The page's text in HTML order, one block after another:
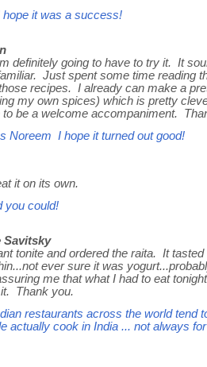
it was a success!
definitely going to have to try it. It
Just spent some time reading
recipes. I already can make a
my own spices) which is pretty
to be a welcome accompaniment.
Noreem I hope it turned out good!
it on its own.
you could!
Savitsky
tonite and ordered the raita. It
ever sure it was
me that what I had to eat
Thank you.
restaurants across the world tend
actually cook in India ... not always